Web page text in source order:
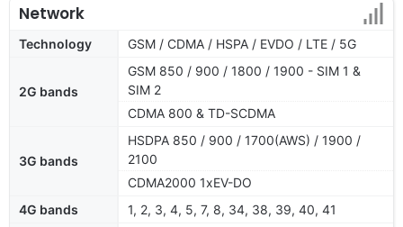
Network
Technology GSM / CDMA / HSPA / EVDO / LTE / 5G
2G bands
GSM 850 / 900 / 1800 / 1900 - SIM 1 &
SIM 2
CDMA 800 & TD-SCDMA
3G bands
HSDPA 850 / 900 / 1700(AWS) / 1900 /
2100
CDMA2000 1xEV-DO
4G bands
1, 2, 3, 4, 5, 7, 8, 34, 38, 39, 40, 41